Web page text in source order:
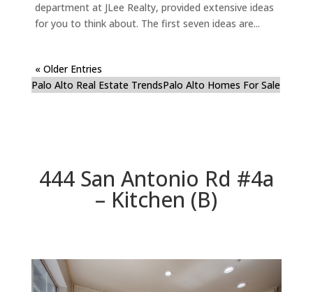
department at JLee Realty, provided extensive ideas
for you to think about. The first seven ideas are...
« Older Entries
Palo Alto Real Estate TrendsPalo Alto Homes For Sale
444 San Antonio Rd #4a
– Kitchen (B)